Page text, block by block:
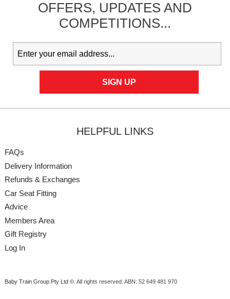
OFFERS, UPDATESAND
COMPETITIONS...
HELPFUL LINKS
FAQs
Delivery Information
Refunds & Exchanges
Car Seat Fitting
Advice
Members Area
Gift Registry
Log In
Baby Train Group Pty Ltd ©. All rights reserved. ABN: 52 649 481 970